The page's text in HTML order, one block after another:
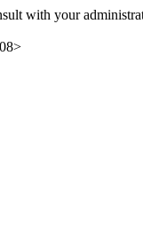
with your